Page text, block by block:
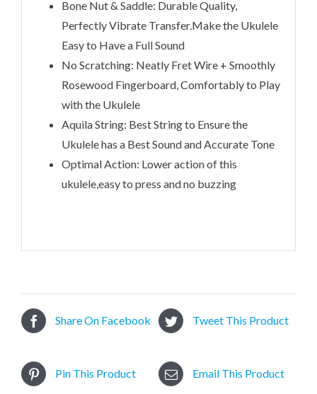
Bone Nut & Saddle: Durable Quality,
Perfectly Vibrate Transfer.Make the Ukulele
Easy to Have a Full Sound
No Scratching: Neatly Fret Wire + Smoothly
Rosewood Fingerboard, Comfortably to Play
with the Ukulele
Aquila String: Best String to Ensure the
Ukulele has a Best Sound and Accurate Tone
Optimal Action: Lower action of this
ukulele,easy to press and no buzzing
Share On Facebook Tweet This Product
Pin This Product Email This Product